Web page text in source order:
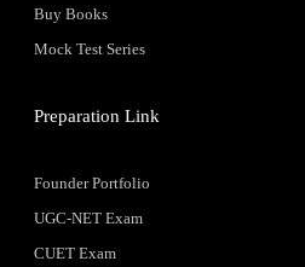
Buy Books
Mock Test Series
Preparation Link
Founder Portfolio
UGC-NET Exam
CUET Exam